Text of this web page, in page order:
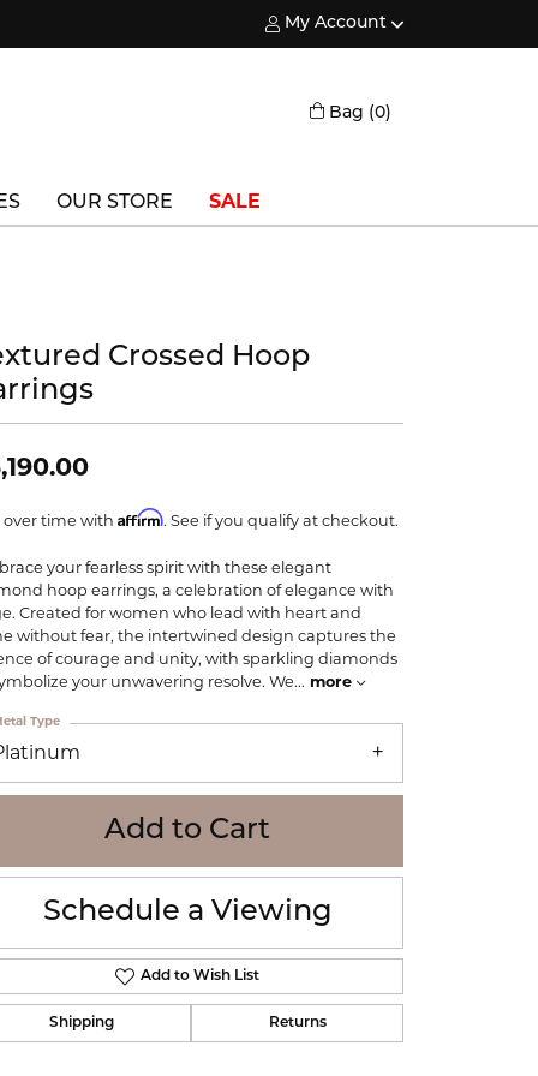
My Account
Toggle My Account Menu
Bag (0)
Vlora Bridal
William Henry
WOLF
Seiko
OUR STORE
Online Financing
SALE
Click to zoom
Crossed Hoop
over time with Affirm. See if you qualify at checkout.
your fearless spirit with these elegant
hoop earrings, a celebration of elegance with
Created for women who lead with heart and
without fear, the intertwined design captures the
of courage and unity, with sparkling diamonds
your unwavering resolve. We... more
Type
Add to Cart
Schedule a Viewing
Add to Wish List
Shipping Returns